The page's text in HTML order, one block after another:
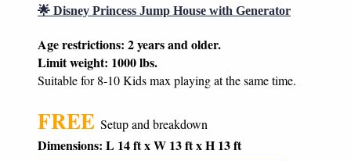
🌟 Disney Princess Jump House with Generator
Age restrictions: 2 years and older.
Limit weight: 1000 lbs.
Suitable for 8-10 Kids max playing at the same time.
FREE Setup and breakdown
Dimensions: L 14 ft x W 13 ft x H 13 ft